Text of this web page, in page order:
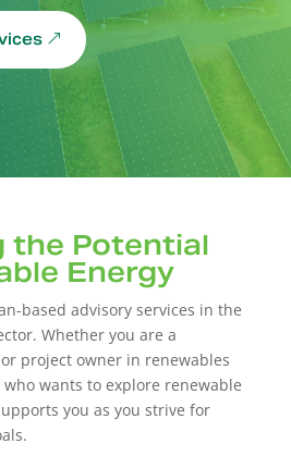
the Potential
Energy
based advisory services in the
Whether you are a
project owner in renewables
wants to explore renewable
you as you strive for